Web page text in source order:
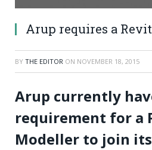
Arup requires a
BY THE EDITOR ON NOVEMBER 18, 2015
Arup currently
requirement for a
Modeller to join